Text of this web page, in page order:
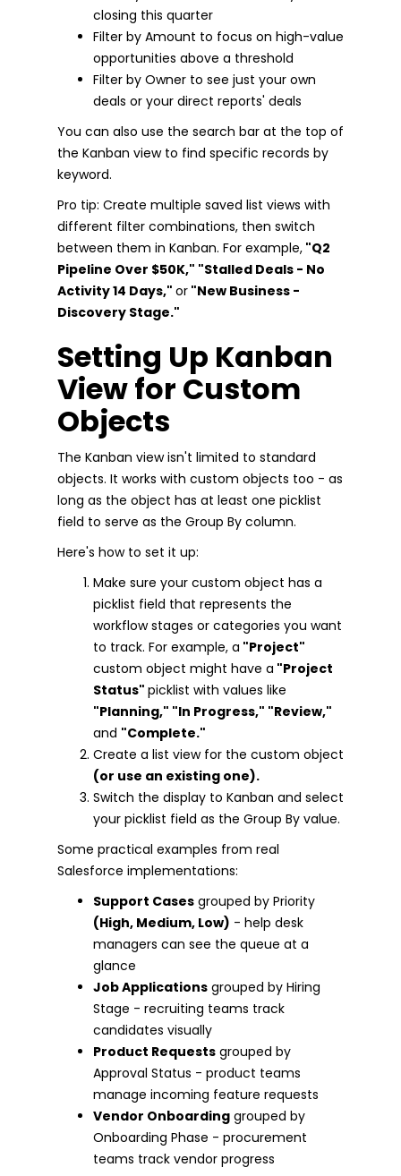
closing this quarter
Filter by Amount to focus on high-value
opportunities above a threshold
Filter by Owner to see just your own
deals or your direct reports' deals
You can also use the search bar at the top of
the Kanban view to find specific records by
keyword.
Pro tip: Create multiple saved list views with
different filter combinations, then switch
between them in Kanban. For example, "Q2
Pipeline Over $50K," "Stalled Deals - No
Activity 14 Days," or "New Business -
Discovery Stage."
Setting Up Kanban
View for Custom
Objects
The Kanban view isn't limited to standard
objects. It works with custom objects too - as
long as the object has at least one picklist
field to serve as the Group By column.
Here's how to set it up:
Make sure your custom object has a
picklist field that represents the
workflow stages or categories you want
to track. For example, a "Project"
custom object might have a "Project
Status" picklist with values like
"Planning," "In Progress," "Review,"
and "Complete."
Create a list view for the custom object
(or use an existing one).
Switch the display to Kanban and select
your picklist field as the Group By value.
Some practical examples from real
Salesforce implementations:
Support Cases grouped by Priority
(High, Medium, Low) - help desk
managers can see the queue at a
glance
Job Applications grouped by Hiring
Stage - recruiting teams track
candidates visually
Product Requests grouped by
Approval Status - product teams
manage incoming feature requests
Vendor Onboarding grouped by
Onboarding Phase - procurement
teams track vendor progress